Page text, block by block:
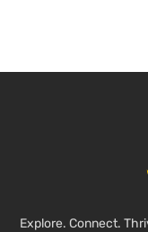
Explore. Connect.